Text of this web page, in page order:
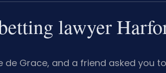
lawyer
de Grace, and a friend asked you